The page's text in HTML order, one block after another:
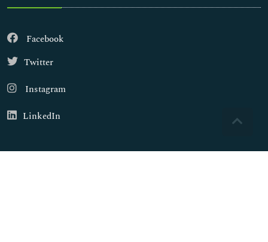
Facebook
Twitter
Instagram
LinkedIn